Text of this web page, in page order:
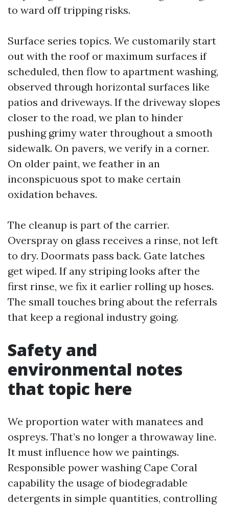
to ward off tripping risks.
Surface series topics. We customarily start
out with the roof or maximum surfaces if
scheduled, then flow to apartment washing,
observed through horizontal surfaces like
patios and driveways. If the driveway slopes
closer to the road, we plan to hinder
pushing grimy water throughout a smooth
sidewalk. On pavers, we verify in a corner.
On older paint, we feather in an
inconspicuous spot to make certain
oxidation behaves.
The cleanup is part of the carrier.
Overspray on glass receives a rinse, not left
to dry. Doormats pass back. Gate latches
get wiped. If any striping looks after the
first rinse, we fix it earlier rolling up hoses.
The small touches bring about the referrals
that keep a regional industry going.
Safety and
environmental notes
that topic here
We proportion water with manatees and
ospreys. That’s no longer a throwaway line.
It must influence how we paintings.
Responsible power washing Cape Coral
capability the usage of biodegradable
detergents in simple quantities, controlling